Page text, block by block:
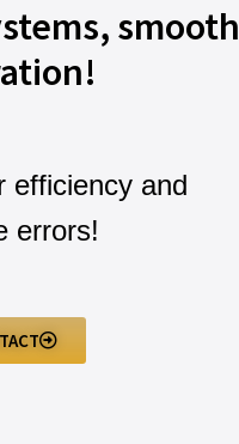
smooth
efficiency and
errors!